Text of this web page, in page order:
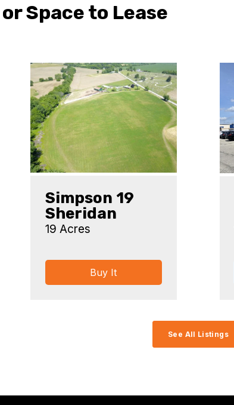
Space to Lease
Simpson 19
Sheridan
19 Acres
Buy It
See All Listings